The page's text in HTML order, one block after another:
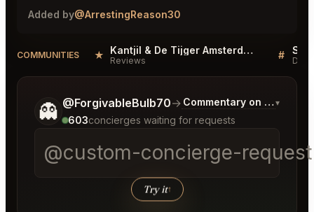
Added by@ArrestingReason30
COMMUNITIES ★ Kantjil & De Tijger Amsterdam Reviews
Reviews #
👻 @ForgivableBulb70→ Commentary on Latest
▾
603concierges waiting for requests
@custom-concierge-
Try it↑
Tell me a bit more about what you would like.